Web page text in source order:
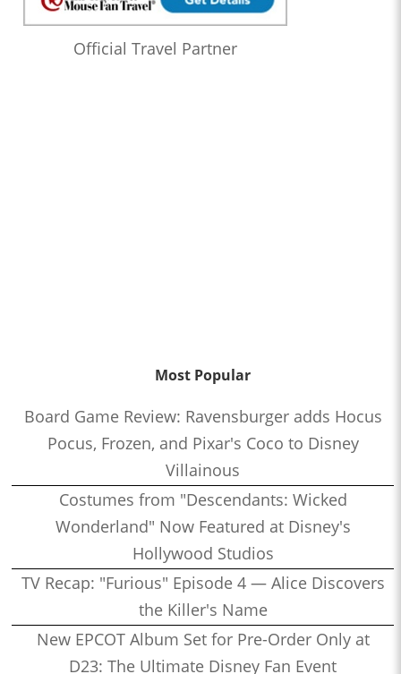
Official Travel Partner
Most Popular
Board Game Review: Ravensburger adds Hocus
Pocus, Frozen, and Pixar's Coco to Disney
Villainous
Costumes from "Descendants: Wicked
Wonderland" Now Featured at Disney's
Hollywood Studios
TV Recap: "Furious" Episode 4 — Alice Discovers
the Killer's Name
New EPCOT Album Set for Pre-Order Only at
D23: The Ultimate Disney Fan Event